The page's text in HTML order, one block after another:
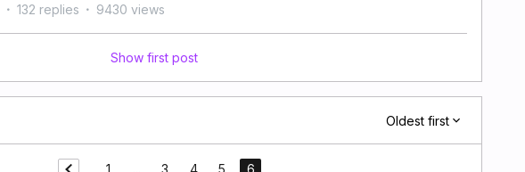
132 replies 9430 views
Show first post
Oldest first
1 ... 3 4 5 6